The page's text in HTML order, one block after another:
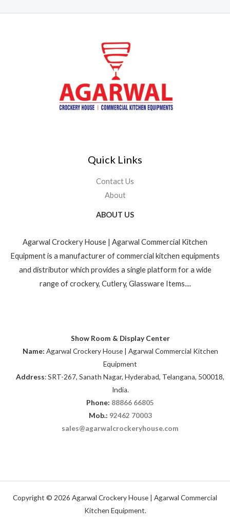
Quick Links
Contact Us
About
ABOUT US
Agarwal Crockery House | Agarwal Commercial Kitchen
Equipment is a manufacturer of commercial kitchen equipments
and distributor which provides a single platform for a wide
range of crockery, Cutlery, Glassware Items....
Show Room & Display Center
Name: Agarwal Crockery House | Agarwal Commercial Kitchen
Equipment
Address: SRT-267, Sanath Nagar, Hyderabad, Telangana, 500018,
India.
Phone: 88866 66805
Mob.: 92462 70003
sales@agarwalcrockeryhouse.com
Copyright © 2026 Agarwal Crockery House | Agarwal Commercial
Kitchen Equipment.